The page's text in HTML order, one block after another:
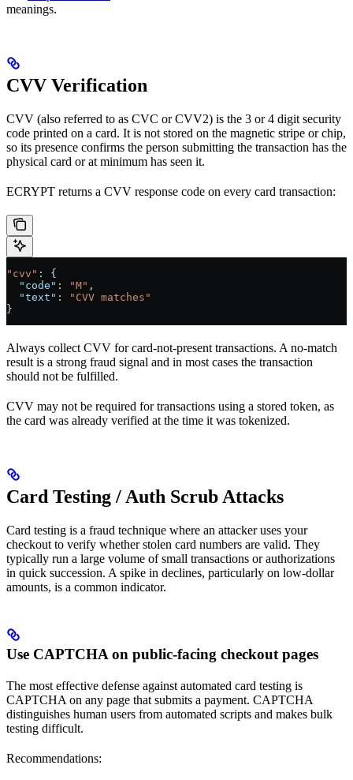
meanings.
CVV Verification
CVV (also referred to as CVC or CVV2) is the 3 or 4 digit security
code printed on a card. It is not stored on the magnetic stripe or chip,
so its presence confirms the person submitting the transaction has the
physical card or at minimum has seen it.
ECRYPT returns a CVV response code on every card transaction:
"cvv" : {
  "code"
: "M" ,
  "text"
:
"CVV matches"
}
Always collect CVV for card-not-present transactions. A no-match
result is a strong fraud signal and in most cases the transaction
should not be fulfilled.
CVV may not be required for transactions using a stored token, as
the card was already verified at the time it was tokenized.
Card Testing / Auth Scrub Attacks
Card testing is a fraud technique where an attacker uses your
checkout to verify whether stolen card numbers are valid. They
typically run a large volume of small transactions or authorizations
in quick succession. A spike in declines, particularly on low-dollar
amounts, is a common indicator.
Use CAPTCHA on public-facing checkout pages
The most effective defense against automated card testing is
CAPTCHA on any page that submits a payment. CAPTCHA
distinguishes human users from automated scripts and makes bulk
testing difficult.
Recommendations: